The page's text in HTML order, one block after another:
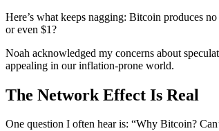
Here’s what keeps nagging: Bitcoin produces
or even $1?
Noah acknowledged my concerns about
appealing in our inflation-prone world.
The Network Effect Is Real
One question I often hear is: “Why Bitcoin?